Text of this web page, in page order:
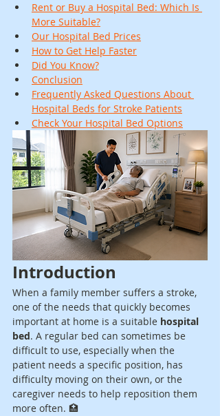
Rent or Buy a Hospital Bed: Which Is
More Suitable?
Our Hospital Bed Prices
How to Get Help Faster
Did You Know?
Conclusion
Frequently Asked Questions About
Hospital Beds for Stroke Patients
Check Your Hospital Bed Options
Introduction
When a family member suffers a stroke,
one of the needs that quickly becomes
important at home is a suitable hospital
bed. A regular bed can sometimes be
difficult to use, especially when the
patient needs a specific position, has
difficulty moving on their own, or the
caregiver needs to help reposition them
more often. 🏥